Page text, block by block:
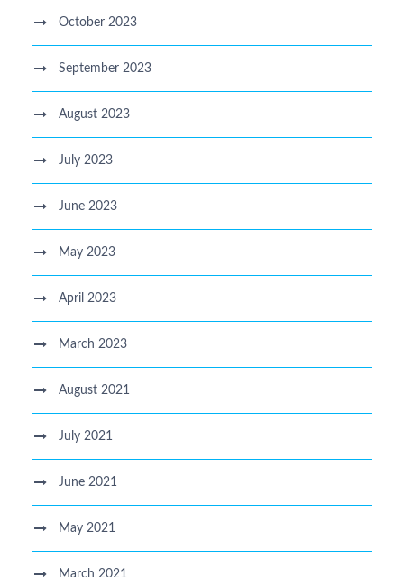
October 2023
September 2023
August 2023
July 2023
June 2023
May 2023
April 2023
March 2023
August 2021
July 2021
June 2021
May 2021
March 2021